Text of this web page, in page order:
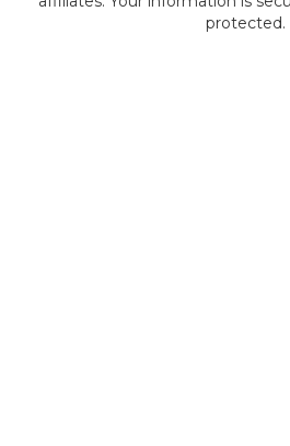
protected.